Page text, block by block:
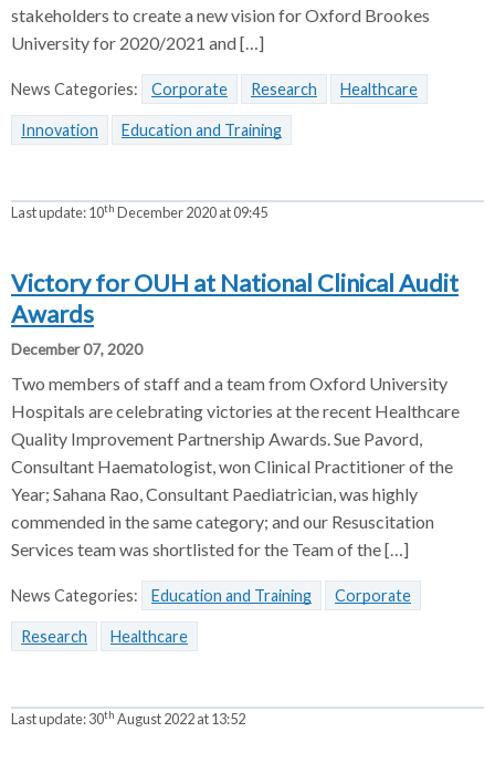
stakeholders to create a new vision for Oxford Brookes
University for 2020/2021 and […]
News Categories: Corporate Research Healthcare
Innovation Education and Training
Last update:10th December 2020 at 09:45
Victory for OUH at National Clinical Audit
Awards
December 07, 2020
Two members of staff and a team from Oxford University
Hospitals are celebrating victories at the recent Healthcare
Quality Improvement Partnership Awards. Sue Pavord,
Consultant Haematologist, won Clinical Practitioner of the
Year; Sahana Rao, Consultant Paediatrician, was highly
commended in the same category; and our Resuscitation
Services team was shortlisted for the Team of the […]
News Categories: Education and Training Corporate
Research Healthcare
Last update:30th August 2022 at 13:52